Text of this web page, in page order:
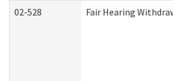
02-528 Fair Hearing